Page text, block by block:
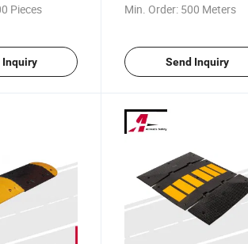
Pieces
Inquiry
Min. Order: 500 Meters
Send Inquiry